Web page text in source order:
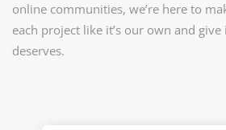
online communities, we’re here to
each project like it’s our own and
deserves.